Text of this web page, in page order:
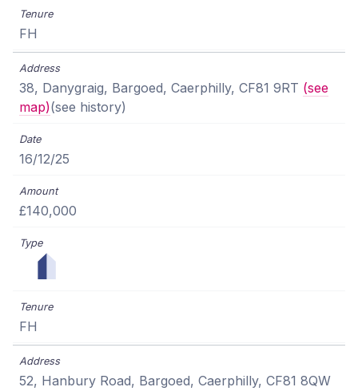
FH
38, Danygraig, Bargoed, Caerphilly, CF81 9RT (see
map)(see history)
16/12/25
£140,000
FH
52, Hanbury Road, Bargoed, Caerphilly, CF81 8QW